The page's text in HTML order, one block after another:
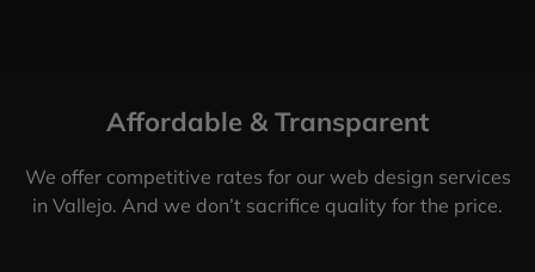
Affordable & Transparent
We offer competitive rates for our web design services
in Vallejo. And we don’t sacrifice quality for the price.